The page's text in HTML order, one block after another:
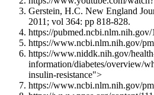
Gerstein, H.C. New England
2011; vol 364: pp 818-828.
https://
https://www.ncbi.nlm.nih.gov/
https://www.niddk.nih.gov/
information/diabetes/overview/
insulin-resistance">
https://www.ncbi.nlm.nih.gov/